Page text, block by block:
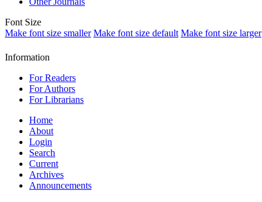
Font Size
Make font size smaller Make font size default Make font size larger
Information
For Readers
For Authors
For Librarians
Home
About
Login
Search
Current
Archives
Announcements